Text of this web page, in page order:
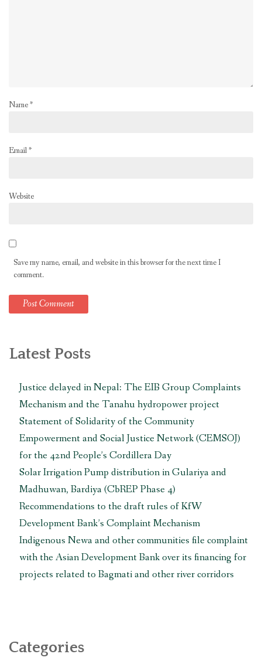
Name*
Email*
Website
Save my name, email, and website in this browser for the next time I
comment.
Latest Posts
Justice delayed in Nepal: The EIB Group Complaints
Mechanism and the Tanahu hydropower project
Statement of Solidarity of the Community
Empowerment and Social Justice Network (CEMSOJ)
for the 42nd People’s Cordillera Day
Solar Irrigation Pump distribution in Gulariya and
Madhuwan, Bardiya (CbREP Phase 4)
Recommendations to the draft rules of KfW
Development Bank’s Complaint Mechanism
Indigenous Newa and other communities file complaint
with the Asian Development Bank over its financing for
projects related to Bagmati and other river corridors
Categories